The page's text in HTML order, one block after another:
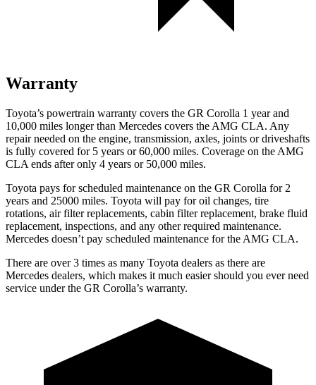
Warranty
Toyota’s powertrain warranty covers the GR Corolla 1 year and
10,000 miles longer than Mercedes covers the AMG CLA. Any
repair needed on the engine, transmission, axles, joints or driveshafts
is fully covered for 5 years or 60,000 miles. Coverage on the AMG
CLA ends after only 4 years or 50,000 miles.
Toyota pays for scheduled maintenance on the GR Corolla for 2
years and 25000 miles. Toyota will pay for oil changes, tire
rotations, air filter replacements, cabin filter replacement, brake fluid
replacement, inspections, and any other required maintenance.
Mercedes doesn’t pay scheduled maintenance for the AMG CLA.
There are over 3 times as many Toyota dealers as there are
Mercedes dealers, which makes it much easier should you ever need
service under the GR Corolla’s warranty.